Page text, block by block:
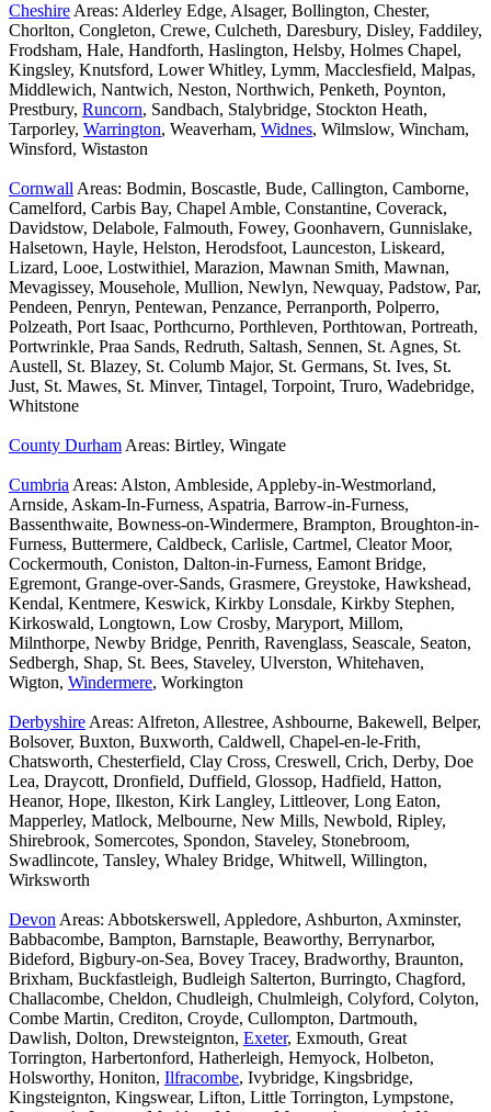
Cheshire Areas: Alderley Edge, Alsager, Bollington, Chester,
Chorlton, Congleton, Crewe, Culcheth, Daresbury, Disley, Faddiley,
Frodsham, Hale, Handforth, Haslington, Helsby, Holmes Chapel,
Kingsley, Knutsford, Lower Whitley, Lymm, Macclesfield, Malpas,
Middlewich, Nantwich, Neston, Northwich, Penketh, Poynton,
Prestbury, Runcorn, Sandbach, Stalybridge, Stockton Heath,
Tarporley, Warrington, Weaverham, Widnes, Wilmslow, Wincham,
Winsford, Wistaston
Cornwall Areas: Bodmin, Boscastle, Bude, Callington, Camborne,
Camelford, Carbis Bay, Chapel Amble, Constantine, Coverack,
Davidstow, Delabole, Falmouth, Fowey, Goonhavern, Gunnislake,
Halsetown, Hayle, Helston, Herodsfoot, Launceston, Liskeard,
Lizard, Looe, Lostwithiel, Marazion, Mawnan Smith, Mawnan,
Mevagissey, Mousehole, Mullion, Newlyn, Newquay, Padstow, Par,
Pendeen, Penryn, Pentewan, Penzance, Perranporth, Polperro,
Polzeath, Port Isaac, Porthcurno, Porthleven, Porthtowan, Portreath,
Portwrinkle, Praa Sands, Redruth, Saltash, Sennen, St. Agnes, St.
Austell, St. Blazey, St. Columb Major, St. Germans, St. Ives, St.
Just, St. Mawes, St. Minver, Tintagel, Torpoint, Truro, Wadebridge,
Whitstone
County Durham Areas: Birtley, Wingate
Cumbria Areas: Alston, Ambleside, Appleby-in-Westmorland,
Arnside, Askam-In-Furness, Aspatria, Barrow-in-Furness,
Bassenthwaite, Bowness-on-Windermere, Brampton, Broughton-in-
Furness, Buttermere, Caldbeck, Carlisle, Cartmel, Cleator Moor,
Cockermouth, Coniston, Dalton-in-Furness, Eamont Bridge,
Egremont, Grange-over-Sands, Grasmere, Greystoke, Hawkshead,
Kendal, Kentmere, Keswick, Kirkby Lonsdale, Kirkby Stephen,
Kirkoswald, Longtown, Low Crosby, Maryport, Millom,
Milnthorpe, Newby Bridge, Penrith, Ravenglass, Seascale, Seaton,
Sedbergh, Shap, St. Bees, Staveley, Ulverston, Whitehaven,
Wigton, Windermere, Workington
Derbyshire Areas: Alfreton, Allestree, Ashbourne, Bakewell, Belper,
Bolsover, Buxton, Buxworth, Caldwell, Chapel-en-le-Frith,
Chatsworth, Chesterfield, Clay Cross, Creswell, Crich, Derby, Doe
Lea, Draycott, Dronfield, Duffield, Glossop, Hadfield, Hatton,
Heanor, Hope, Ilkeston, Kirk Langley, Littleover, Long Eaton,
Mapperley, Matlock, Melbourne, New Mills, Newbold, Ripley,
Shirebrook, Somercotes, Spondon, Staveley, Stonebroom,
Swadlincote, Tansley, Whaley Bridge, Whitwell, Willington,
Wirksworth
Devon Areas: Abbotskerswell, Appledore, Ashburton, Axminster,
Babbacombe, Bampton, Barnstaple, Beaworthy, Berrynarbor,
Bideford, Bigbury-on-Sea, Bovey Tracey, Bradworthy, Braunton,
Brixham, Buckfastleigh, Budleigh Salterton, Burringto, Chagford,
Challacombe, Cheldon, Chudleigh, Chulmleigh, Colyford, Colyton,
Combe Martin, Crediton, Croyde, Cullompton, Dartmouth,
Dawlish, Dolton, Drewsteignton, Exeter, Exmouth, Great
Torrington, Harbertonford, Hatherleigh, Hemyock, Holbeton,
Holsworthy, Honiton, Ilfracombe, Ivybridge, Kingsbridge,
Kingsteignton, Kingswear, Lifton, Little Torrington, Lympstone,